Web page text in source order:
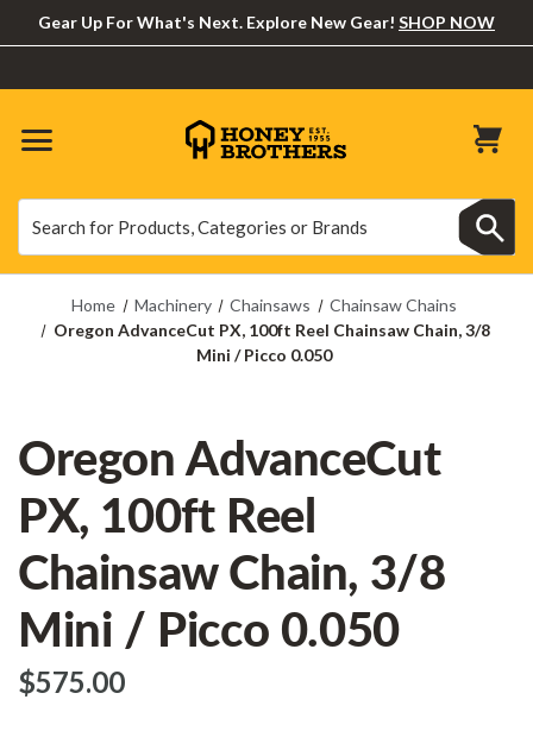
Gear Up For What's Next. Explore New Gear! SHOP NOW
Home Machinery Chainsaws
Chainsaw Chains
Oregon AdvanceCut PX, 100ft Reel Chainsaw Chain, 3/8
Mini / Picco 0.050
Oregon AdvanceCut
PX, 100ft Reel
Chainsaw Chain, 3/8
Mini / Picco 0.050
$‌575.00